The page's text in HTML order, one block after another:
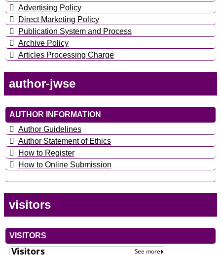
Advertising Policy
Direct Marketing Policy
Publication System and Process
Archive Policy
Articles Processing Charge
author-jwse
AUTHOR INFORMATION
Author Guidelines
Author Statement of Ethics
How to Register
How to Online Submission
visitors
VISITORS